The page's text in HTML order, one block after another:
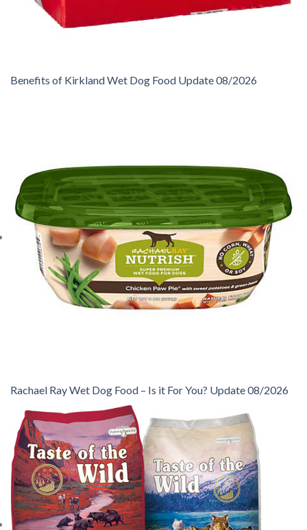
Benefits of Kirkland Wet Dog Food Update 08/2026
Rachael Ray Wet Dog Food – Is it For You? Update 08/2026